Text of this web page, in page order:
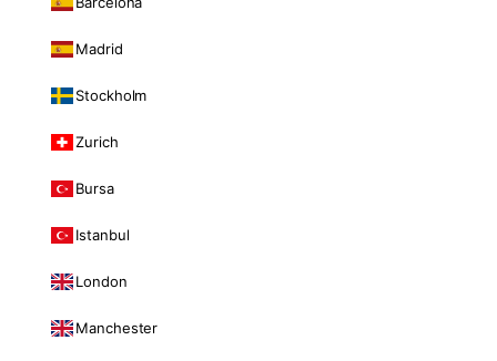
Madrid
Stockholm
Zurich
Bursa
Istanbul
London
Manchester